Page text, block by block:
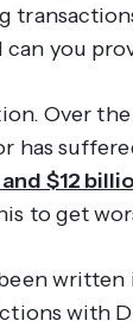
can you
Over
has
$12
to get
written
with